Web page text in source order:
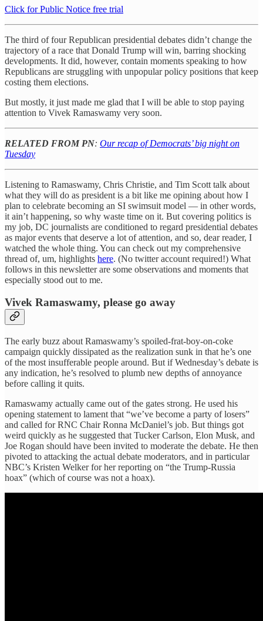
Click for Public Notice free trial
The third of four Republican presidential debates didn’t change the
trajectory of a race that Donald Trump will win, barring shocking
developments. It did, however, contain moments speaking to how
Republicans are struggling with unpopular policy positions that keep
costing them elections.
But mostly, it just made me glad that I will be able to stop paying
attention to Vivek Ramaswamy very soon.
RELATED FROM PN: Our recap of Democrats’ big night on
Tuesday
Listening to Ramaswamy, Chris Christie, and Tim Scott talk about
what they will do as president is a bit like me opining about how I
plan to celebrate becoming an SI swimsuit model — in other words,
it ain’t happening, so why waste time on it. But covering politics is
my job, DC journalists are conditioned to regard presidential debates
as major events that deserve a lot of attention, and so, dear reader, I
watched the whole thing. You can check out my comprehensive
thread of, um, highlights here. (No twitter account required!) What
follows in this newsletter are some observations and moments that
especially stood out to me.
Vivek Ramaswamy, please go away
The early buzz about Ramaswamy’s spoiled-frat-boy-on-coke
campaign quickly dissipated as the realization sunk in that he’s one
of the most insufferable people around. But if Wednesday’s debate is
any indication, he’s resolved to plumb new depths of annoyance
before calling it quits.
Ramaswamy actually came out of the gates strong. He used his
opening statement to lament that “we’ve become a party of losers”
and called for RNC Chair Ronna McDaniel’s job. But things got
weird quickly as he suggested that Tucker Carlson, Elon Musk, and
Joe Rogan should have been invited to moderate the debate. He then
pivoted to attacking the actual debate moderators, and in particular
NBC’s Kristen Welker for her reporting on “the Trump-Russia
hoax” (which of course was not a hoax).